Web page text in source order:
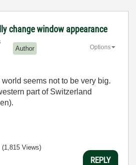
change window appearance
Author Options
seems not to be very big.
part of Switzerland
(1,815 Views)
REPLY